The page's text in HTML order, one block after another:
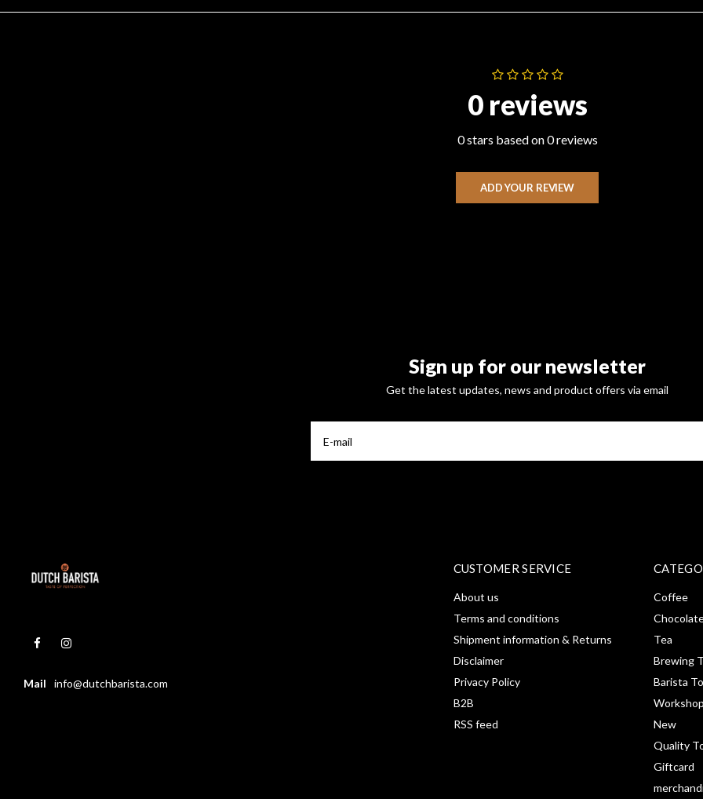
0 reviews
0 stars based on 0 reviews
ADD YOUR REVIEW
Sign up for our newsletter
Get the latest updates, news and product offers via email
Mail info@dutchbarista.com
CUSTOMER SERVICE
About us
Terms and conditions
Shipment information & Returns
Disclaimer
Privacy Policy
B2B
RSS feed
Coffee
Tea
Brewing
Barista
New
Quality
Giftcard